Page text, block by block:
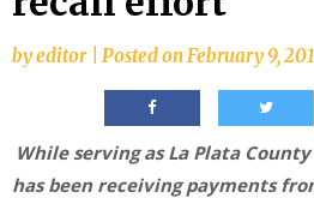
byeditor Posted onFebruary 9,
While serving as La Plata
has been receiving payments